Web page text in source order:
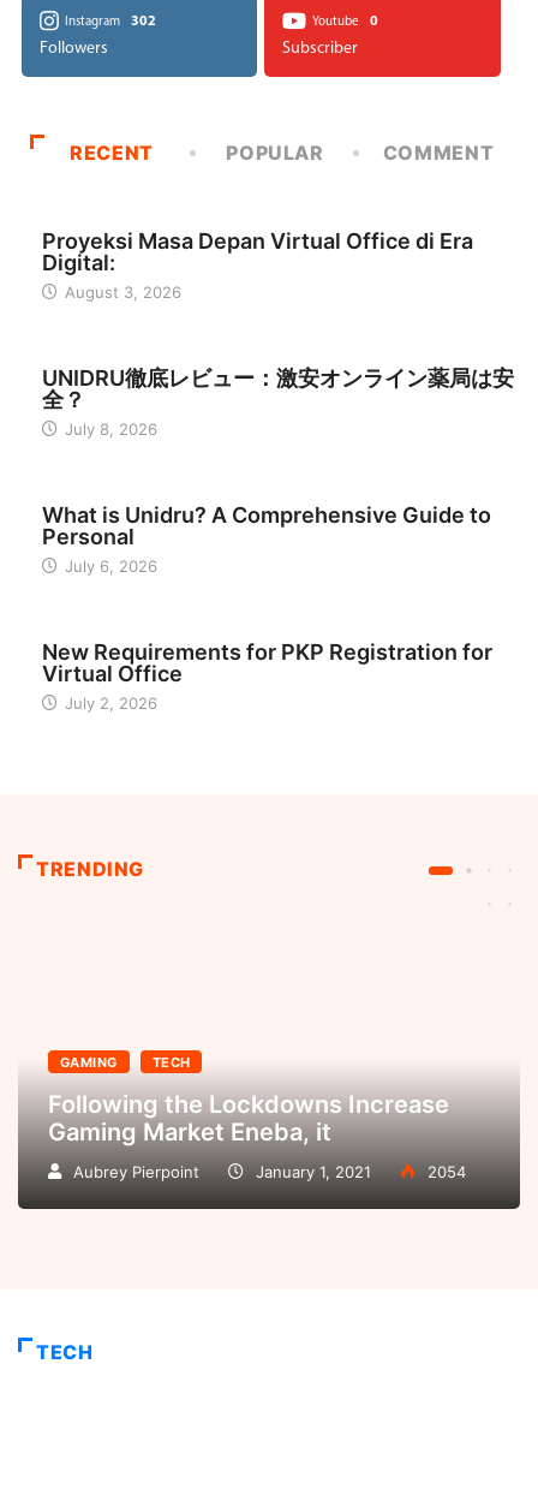
Instagram 302
Followers
Youtube 0
Subscriber
RECENT POPULAR COMMENT
Proyeksi Masa Depan Virtual Office di Era
Digital:
August 3, 2026
UNIDRU徹底レビュー：激安オンライン薬局は安
全？
July 8, 2026
What is Unidru? A Comprehensive Guide to
Personal
July 6, 2026
New Requirements for PKP Registration for
Virtual Office
July 2, 2026
TRENDING
GAMING TECH
Following the Lockdowns Increase
Gaming Market Eneba, it
Aubrey Pierpoint January 1, 2021 2054
TECH